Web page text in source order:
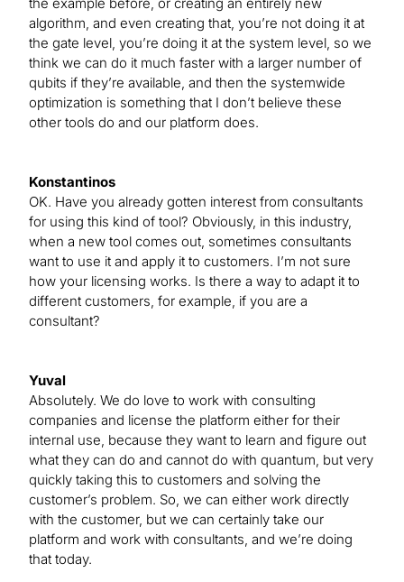
algorithm, and even creating that, you’re not doing it at
the gate level, you’re doing it at the system level, so we
think we can do it much faster with a larger number of
qubits if they’re available, and then the systemwide
optimization is something that I don’t believe these
other tools do and our platform does.
Konstantinos
OK. Have you already gotten interest from consultants
for using this kind of tool? Obviously, in this industry,
when a new tool comes out, sometimes consultants
want to use it and apply it to customers. I’m not sure
how your licensing works. Is there a way to adapt it to
different customers, for example, if you are a
consultant?
Yuval
Absolutely. We do love to work with consulting
companies and license the platform either for their
internal use, because they want to learn and figure out
what they can do and cannot do with quantum, but very
quickly taking this to customers and solving the
customer’s problem. So, we can either work directly
with the customer, but we can certainly take our
platform and work with consultants, and we’re doing
that today.